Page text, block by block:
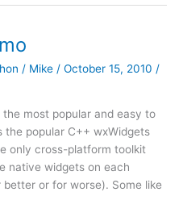
/ Mike / October 15, 2010 /
most popular and easy to
the popular C++ wxWidgets
only cross-platform toolkit
native widgets on each
or for worse). Some like